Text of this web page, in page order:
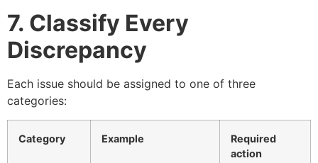
7. Classify Every
Discrepancy
Each issue should be assigned to one of three
categories:
Category Example
Required
action